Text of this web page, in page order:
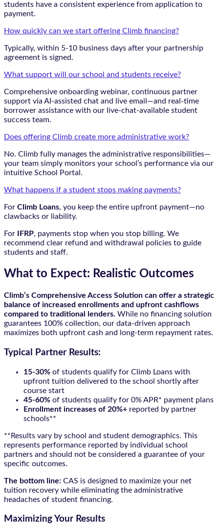
students have a consistent experience from application to
payment.
How quickly can we start offering Climb financing?
Typically, within 5-10 business days after your partnership
agreement is signed.
What support will our school and students receive?
Comprehensive onboarding webinar, continuous partner
support via AI-assisted chat and live email—and real-time
borrower assistance with our live-chat-available student
success team.
Does offering Climb create more administrative work?
No. Climb fully manages the administrative responsibilities—
your team simply monitors your school’s performance via our
intuitive School Portal.
What happens if a student stops making payments?
For Climb Loans, you keep the entire upfront payment—no
clawbacks or liability.
For IFRP, payments stop when you stop billing. We
recommend clear refund and withdrawal policies to guide
students and staff.
What to Expect: Realistic Outcomes
Climb’s Comprehensive Access Solution can offer a strategic
balance of increased enrollments and upfront cashflows
compared to traditional lenders. While no financing solution
guarantees 100% collection, our data-driven approach
maximizes both upfront cash and long-term repayment rates.
Typical Partner Results:
15-30% of students qualify for Climb Loans with
upfront tuition delivered to the school shortly after
course start
45-60% of students qualify for 0% APR* payment plans
Enrollment increases of 20%+ reported by partner
schools**
**Results vary by school and student demographics. This
represents performance reported by individual school
partners and should not be considered a guarantee of your
specific outcomes.
The bottom line: CAS is designed to maximize your net
tuition recovery while eliminating the administrative
headaches of student financing.
Maximizing Your Results